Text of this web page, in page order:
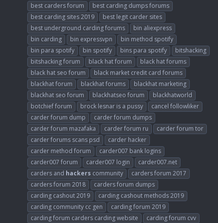
best carders forum
best carding dumps forums
best carding sites 2019
best legit carder sites
best underground carding forums
bin aliexpress
bin carding
bin expressvpn
bin method spotify
bin para spotify
bin spotify bins para spotify
bitshacking
bitshacking forum
black hat forum
black hat forums
black hat seo forum
black market credit card forums
blackhat forum
blackhat forums
blackhat marketing
blackhat seo forum
blackhatseo forum
blackhatworld
botchief forum
brock lesnar is a pussy
cancel followliker
carder forum dump
carder forum dumps
carder forum mazafaka
carder forum ru
carder forum tor
carder forums scans psd
carder hacker
carder method forum
carder007 bank logins
carder007 forum
carder007 login
carder007.net
carders and hackers community
carders forum 2017
carders forum 2018
carders forum dumps
carding cashout 2019
carding cashout methods 2019
carding community cc gen
carding forum 2019
carding forum carders carding website
carding forum cvv